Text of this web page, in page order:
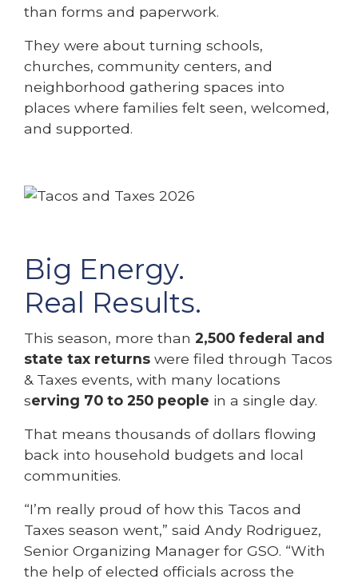
than forms and paperwork.
They were about turning schools,
churches, community centers, and
neighborhood gathering spaces into
places where families felt seen, welcomed,
and supported.
Big Energy.
Real Results.
This season, more than 2,500 federal and
state tax returns were filed through Tacos
& Taxes events, with many locations
serving 70 to 250 people in a single day.
That means thousands of dollars flowing
back into household budgets and local
communities.
“I’m really proud of how this Tacos and
Taxes season went,” said Andy Rodriguez,
Senior Organizing Manager for GSO. “With
the help of elected officials across the